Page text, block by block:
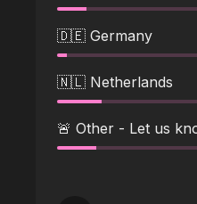
🇩🇪 Germany
🇳🇱 Netherlands
🚨 Other - Let us